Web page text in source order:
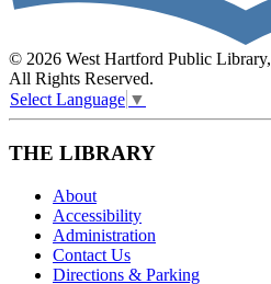
© 2026 West Hartford Public Library,
All Rights Reserved.
Select Language ▼
THE LIBRARY
About
Accessibility
Administration
Contact Us
Directions & Parking